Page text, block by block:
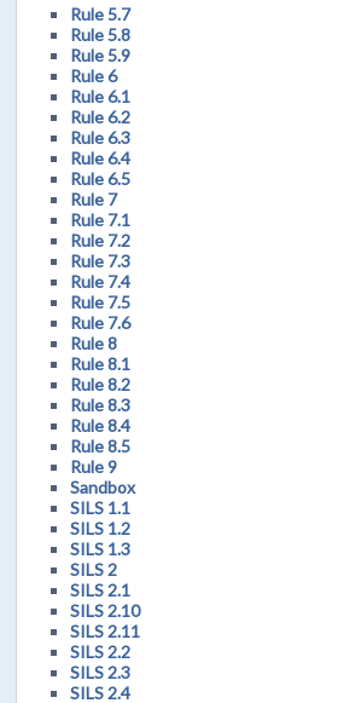
Rule 5.7
Rule 5.8
Rule 5.9
Rule 6
Rule 6.1
Rule 6.2
Rule 6.3
Rule 6.4
Rule 6.5
Rule 7
Rule 7.1
Rule 7.2
Rule 7.3
Rule 7.4
Rule 7.5
Rule 7.6
Rule 8
Rule 8.1
Rule 8.2
Rule 8.3
Rule 8.4
Rule 8.5
Rule 9
Sandbox
SILS 1.1
SILS 1.2
SILS 1.3
SILS 2
SILS 2.1
SILS 2.10
SILS 2.11
SILS 2.2
SILS 2.3
SILS 2.4